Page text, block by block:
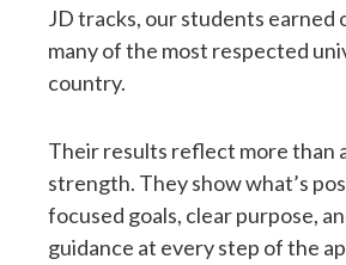
JD tracks, our students earned
many of the most respected
country.
Their results reflect more than
strength. They show what’s
focused goals, clear purpose,
guidance at every step of the